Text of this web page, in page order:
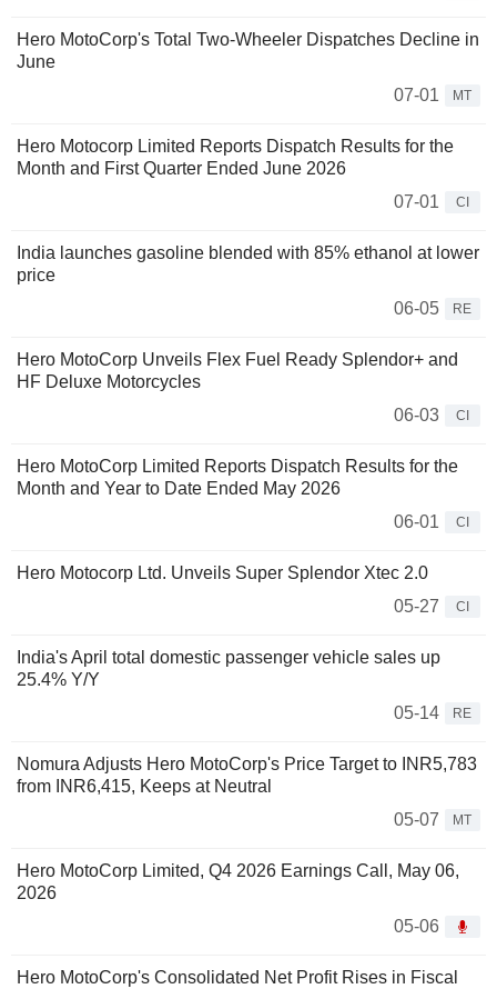
Hero MotoCorp's Total Two-Wheeler Dispatches Decline in
June
07-01
MT
Hero Motocorp Limited Reports Dispatch Results for the
Month and First Quarter Ended June 2026
07-01
CI
India launches gasoline blended with 85% ethanol at lower
price
06-05
RE
Hero MotoCorp Unveils Flex Fuel Ready Splendor+ and
HF Deluxe Motorcycles
06-03
CI
Hero MotoCorp Limited Reports Dispatch Results for the
Month and Year to Date Ended May 2026
06-01
CI
Hero Motocorp Ltd. Unveils Super Splendor Xtec 2.0
05-27
CI
India's April total domestic passenger vehicle sales up
25.4% Y/Y
05-14
RE
Nomura Adjusts Hero MotoCorp's Price Target to INR5,783
from INR6,415, Keeps at Neutral
05-07
MT
Hero MotoCorp Limited, Q4 2026 Earnings Call, May 06,
2026
05-06
Hero MotoCorp's Consolidated Net Profit Rises in Fiscal